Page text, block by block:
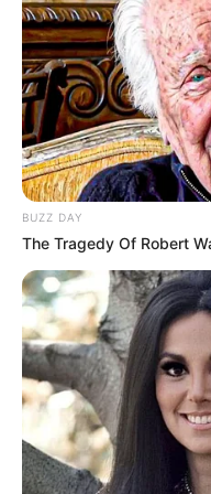
BUZZ DAY
The Tragedy Of Robert